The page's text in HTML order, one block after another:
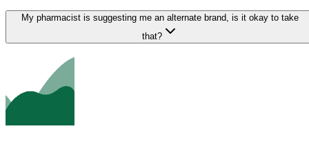
My pharmacist is suggesting me an alternate brand, is it okay to take
that?